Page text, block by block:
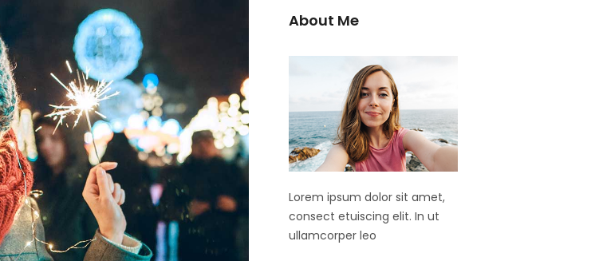
About Me
Lorem ipsum dolor sit amet,
consect etuiscing elit. In ut
ullamcorper leo